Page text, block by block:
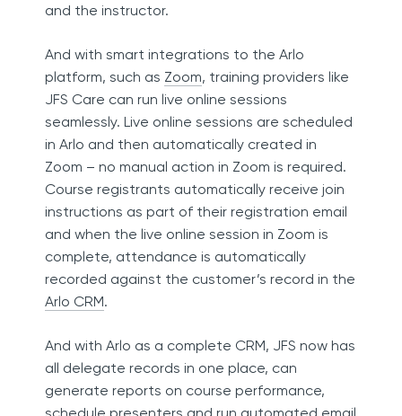
and the instructor.
And with smart integrations to the Arlo
platform, such as Zoom, training providers like
JFS Care can run live online sessions
seamlessly. Live online sessions are scheduled
in Arlo and then automatically created in
Zoom – no manual action in Zoom is required.
Course registrants automatically receive join
instructions as part of their registration email
and when the live online session in Zoom is
complete, attendance is automatically
recorded against the customer’s record in the
Arlo CRM.
And with Arlo as a complete CRM, JFS now has
all delegate records in one place, can
generate reports on course performance,